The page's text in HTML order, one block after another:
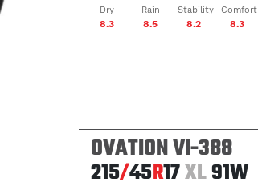
Dry
8.3
Rain
8.5
Stability
8.2
Comfort
8.3
OVATION VI-388
215/45R17XL91W